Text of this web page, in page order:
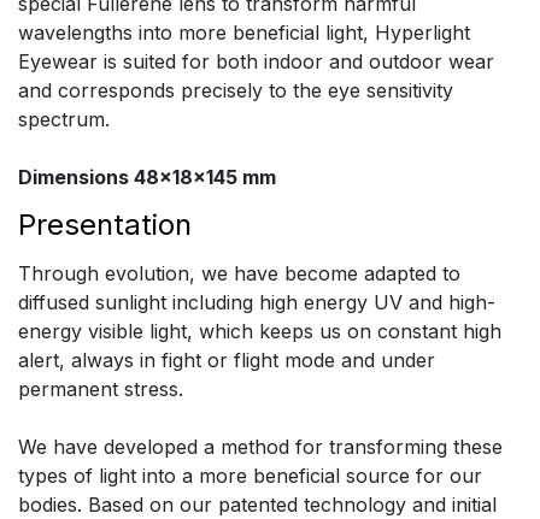
wavelengths into more beneficial light, Hyperlight
Eyewear is suited for both indoor and outdoor wear
and corresponds precisely to the eye sensitivity
spectrum.
Dimensions 48x18x145 mm
Presentation
Through evolution, we have become adapted to
diffused sunlight including high energy UV and high-
energy visible light, which keeps us on constant high
alert, always in fight or flight mode and under
permanent stress.
We have developed a method for transforming these
types of light into a more beneficial source for our
bodies. Based on our patented technology and initial